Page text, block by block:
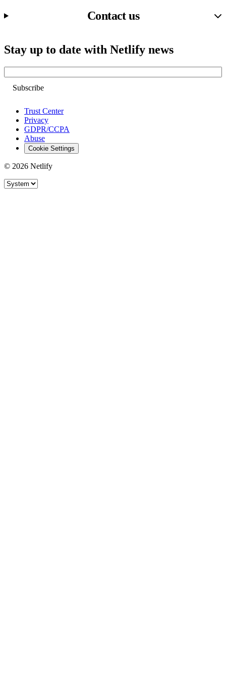
Contact us
Stay up to date with Netlify news
Trust Center
Privacy
GDPR/CCPA
Abuse
Cookie Settings
© 2026 Netlify
Site theme